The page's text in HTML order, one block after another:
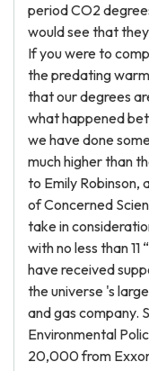
period CO2
would see that
If you were to
the predating
that our degrees
what happened
we have done
much higher than
to Emily Robinson,
of Concerned
take in
with no less than
have received
the universe 's
and gas company.
Environmental
20,000 from